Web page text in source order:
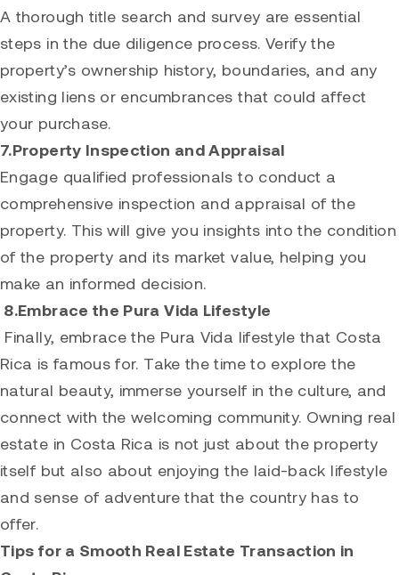
A thorough title search and survey are essential
steps in the due diligence process. Verify the
property’s ownership history, boundaries, and any
existing liens or encumbrances that could affect
your purchase.
7.Property Inspection and Appraisal
Engage qualified professionals to conduct a
comprehensive inspection and appraisal of the
property. This will give you insights into the condition
of the property and its market value, helping you
make an informed decision.
8.Embrace the Pura Vida Lifestyle
Finally, embrace the Pura Vida lifestyle that Costa
Rica is famous for. Take the time to explore the
natural beauty, immerse yourself in the culture, and
connect with the welcoming community. Owning real
estate in Costa Rica is not just about the property
itself but also about enjoying the laid-back lifestyle
and sense of adventure that the country has to
offer.
Tips for a Smooth Real Estate Transaction in